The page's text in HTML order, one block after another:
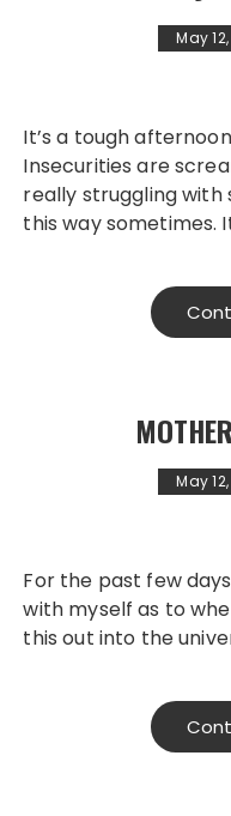
May
It’s a tough afternoon around here right now.
Insecurities are
really struggling with
this way sometimes.
May
For the past few days I’ve gone back and forth
with myself as to
this out into the